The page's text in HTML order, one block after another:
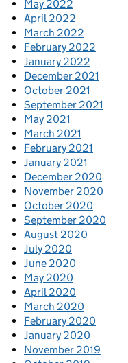
May 2022
April 2022
March 2022
February 2022
January 2022
December 2021
October 2021
September 2021
May 2021
March 2021
February 2021
January 2021
December 2020
November 2020
October 2020
September 2020
August 2020
July 2020
June 2020
May 2020
April 2020
March 2020
February 2020
January 2020
November 2019